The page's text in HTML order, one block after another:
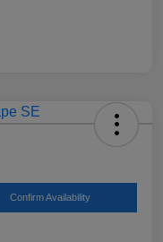
Confirm Availability